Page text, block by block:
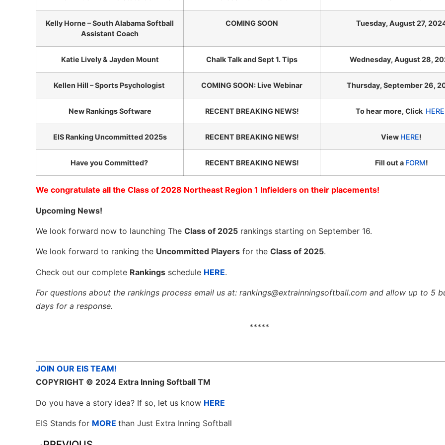
Kelly Horne – South Alabama Softball
Assistant Coach
COMING SOON Tuesday, August 27,
Katie Lively & Jayden Mount Chalk Talk and Sept 1. Tips Wednesday, August 28,
Kellen Hill – Sports Psychologist COMING SOON: Live Webinar Thursday, September 26,
New Rankings Software RECENT BREAKING NEWS! To hear more, Click HERE
EIS Ranking Uncommitted 2025s RECENT BREAKING NEWS! View HERE!
Have you Committed? RECENT BREAKING NEWS! Fill out a FORM!
We congratulate all the Class of 2028 Northeast Region 1 Infielders on their placements!
Upcoming News!
We look forward now to launching The Class of 2025 rankings starting on September 16.
We look forward to ranking the Uncommitted Players for the Class of 2025.
Check out our complete Rankings schedule HERE.
For questions about the rankings process email us at: rankings@extrainningsoftball.com and allow up to 5
days for a response.
*****
JOIN OUR EIS TEAM!
COPYRIGHT © 2024 Extra Inning Softball TM
Do you have a story idea? If so, let us know HERE
EIS Stands for MORE than Just Extra Inning Softball